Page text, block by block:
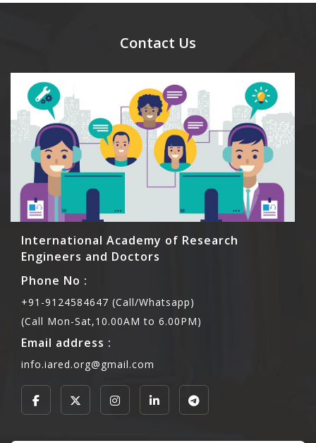
Contact Us
International Academy of Research
Engineers and Doctors
Phone No :
+91-9124584647 (Call/Whatsapp)
(Call Mon-Sat,10.00AM to 6.00PM)
Email address :
info.iared.org@gmail.com